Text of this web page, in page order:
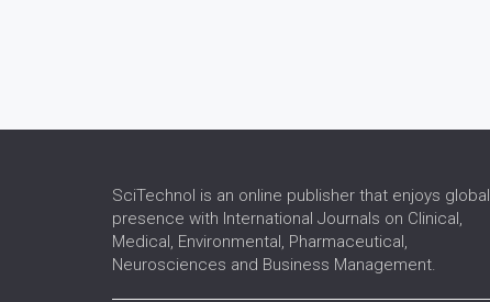
SciTechnol is an online publisher that enjoys global
presence with International Journals on Clinical,
Medical, Environmental, Pharmaceutical,
Neurosciences and Business Management.